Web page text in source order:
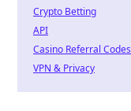
Crypto Betting
API
Casino Referral Codes
VPN & Privacy